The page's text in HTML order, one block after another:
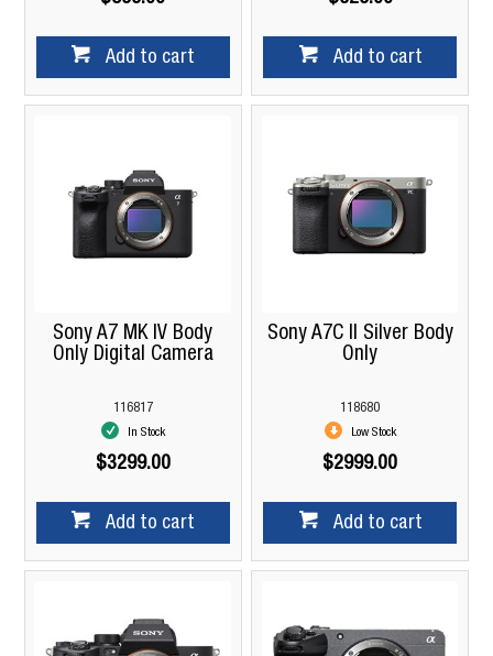
Add to cart Add to cart
Sony A7 MK IV Body
Only Digital Camera
116817
In Stock
$3299.00
Add to cart
Sony A7C II Silver Body
Only
118680
Low Stock
$2999.00
Add to cart